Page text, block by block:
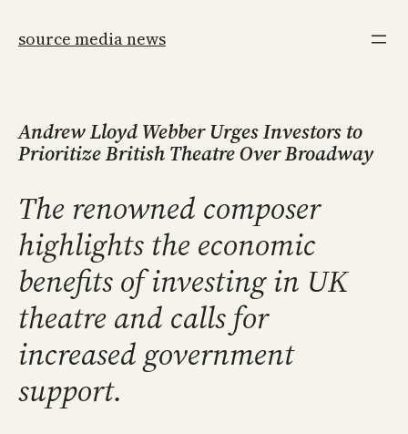
source media news
Andrew Lloyd Webber Urges Investors to
Prioritize British Theatre Over Broadway
The renowned composer
highlights the economic
benefits of investing in UK
theatre and calls for
increased government
support.